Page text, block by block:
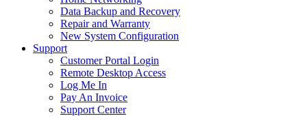
Data Backup and Recovery
Repair and Warranty
New System Configuration
Support
Customer Portal Login
Remote Desktop Access
Log Me In
Pay An Invoice
Support Center